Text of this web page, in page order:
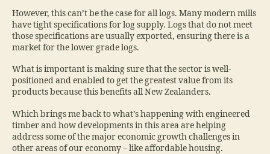
However, this can’t be the case for all logs. Many modern mills
have tight specifications for log supply. Logs that do not meet
those specifications are usually exported, ensuring there is a
market for the lower grade logs.
What is important is making sure that the sector is well-
positioned and enabled to get the greatest value from its
products because this benefits all New Zealanders.
Which brings me back to what’s happening with engineered
timber and how developments in this area are helping
address some of the major economic growth challenges in
other areas of our economy – like affordable housing.